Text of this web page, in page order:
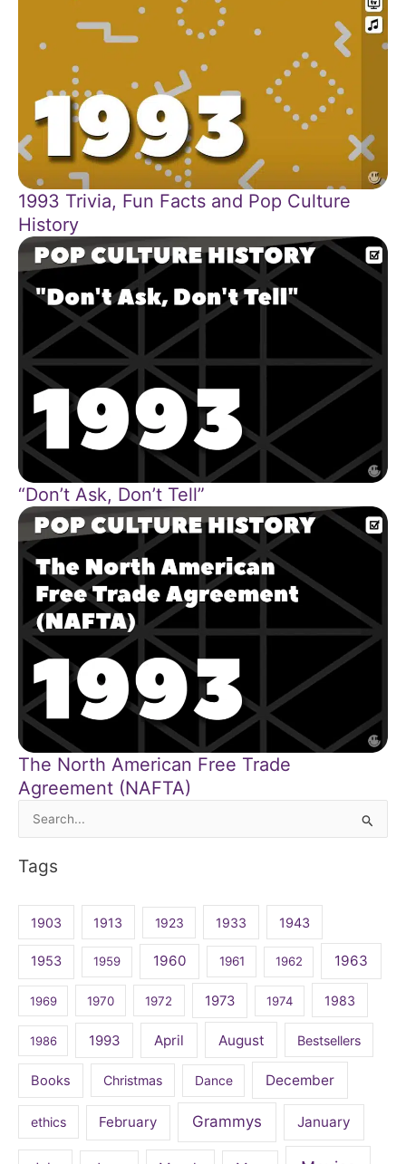
1993 Trivia, Fun Facts and Pop Culture
History
“Don’t Ask, Don’t Tell”
The North American Free Trade
Agreement (NAFTA)
Search
Tags
1903 1913 1923 1933 1943
1953 1959 1960 1961 1962 1963
1969 1970 1972 1973 1974 1983
1986 1993 April August Bestsellers
Books Christmas Dance December
ethics February Grammys January